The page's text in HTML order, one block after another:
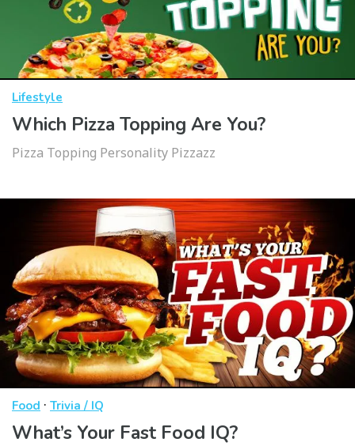
Lifestyle
Which Pizza Topping Are You?
Pizza Topping Personality Pizzazz
Food · Trivia / IQ
What’s Your Fast Food IQ?